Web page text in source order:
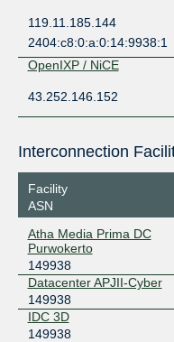
119.11.185.144
2404:c8:0:a:0:14:9938:1
OpenIXP / NiCE
43.252.146.152
Facility
ASN
Atha Media Prima DC
Purwokerto
149938
Datacenter APJII-Cyber
149938
IDC 3D
149938